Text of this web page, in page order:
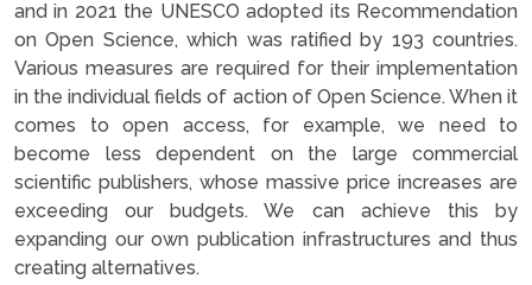
and in 2021 the UNESCO adopted its Recommendation
on Open Science, which was ratified by 193 countries.
Various measures are required for their implementation
in the individual fields of action of Open Science. When it
comes to open access, for example, we need to
become less dependent on the large commercial
scientific publishers, whose massive price increases are
exceeding our budgets. We can achieve this by
expanding our own publication infrastructures and thus
creating alternatives.